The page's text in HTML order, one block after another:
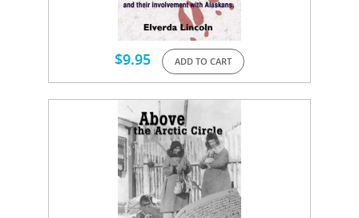
$9.95 ADD TO CART